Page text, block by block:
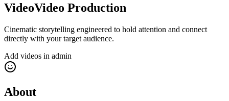
VideoVideo Production
Cinematic storytelling engineered to hold attention and connect
directly with your target audience.
Add videos in admin
About